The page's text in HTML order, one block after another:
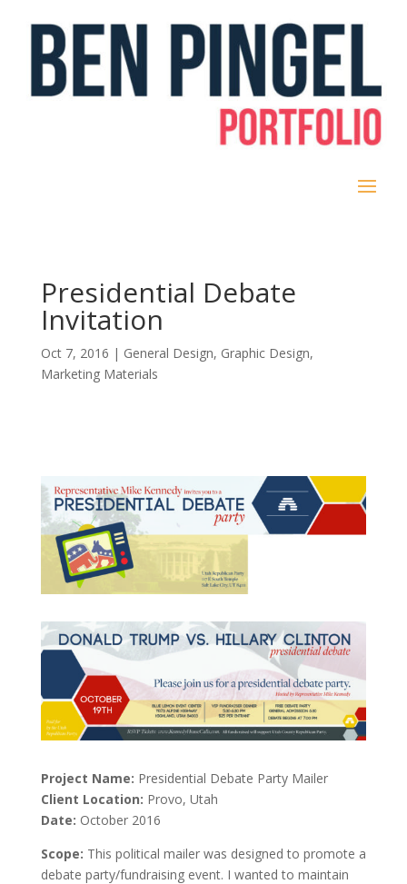
Presidential Debate
Invitation
Oct 7, 2016 | General Design, Graphic Design,
Marketing Materials
Project Name: Presidential Debate Party Mailer
Client Location: Provo, Utah
Date: October 2016
Scope: This political mailer was designed to promote a
debate party/fundraising event. I wanted to maintain